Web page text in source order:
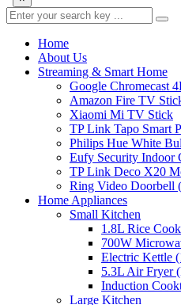
Home
About Us
Streaming & Smart Home
Google Chromecast
Amazon Fire TV
Xiaomi Mi TV Stick
TP Link Tapo Smart
Philips Hue White
Eufy Security Indoor
TP Link Deco X20
Ring Video Doorbell
Home Appliances
Small Kitchen
1.8L Rice
700W
Electric Kettle
5.3L Air Fryer
Induction
Large Kitchen